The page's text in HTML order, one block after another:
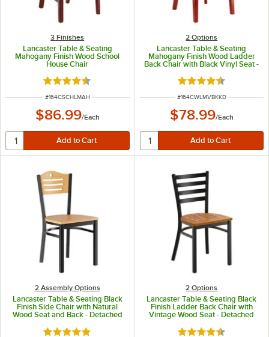
3 Finishes
Lancaster Table & Seating
Mahogany Finish Wood School
House Chair
Rated 4.7 out of 5 stars
ITEM NUMBER
#164CSCHLMAH
$86.99/Each
2 Options
Lancaster Table & Seating
Mahogany Finish Wood Ladder
Back Chair with Black Vinyl Seat -
Rated 4.6 out of 5
ITEM NUMBER
#164CWLMVBKKD
$78.99/Each
2 Assembly Options
Lancaster Table & Seating Black
Finish Side Chair with Natural
Wood Seat and Back - Detached
Rated 4.8 out of 5 stars
2 Options
Lancaster Table & Seating Black
Finish Ladder Back Chair with
Vintage Wood Seat - Detached
Rated 4.5 out of 5